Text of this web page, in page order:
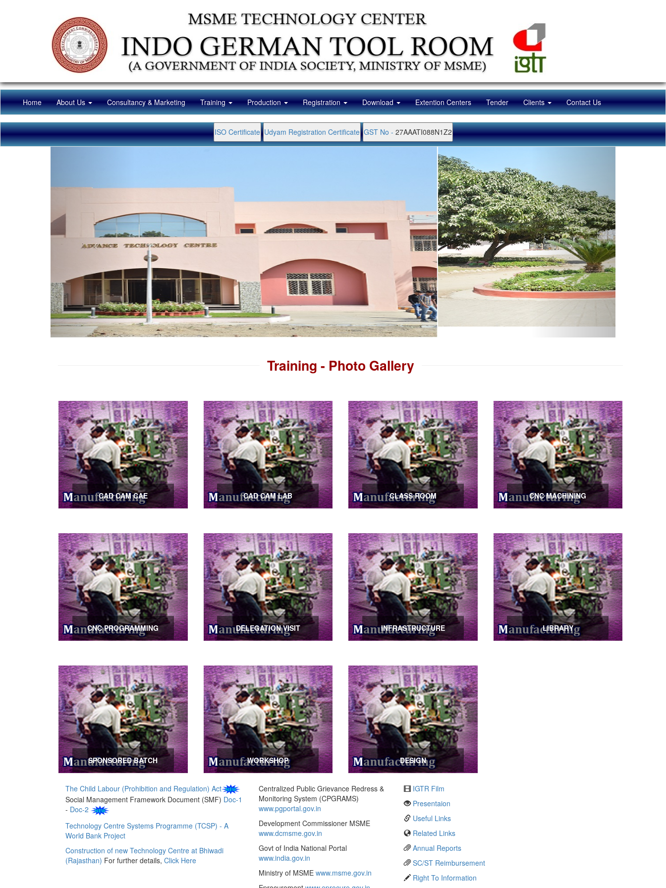
Home(current)About Us Consultancy & Marketing Training Production Registration Download Extention Centers Tender Clients Contact Us
ISO Certificate Udyam Registration Certificate GST No - 27AAATI088N1Z2
CAD CAM CAE CAD CAM LAB CLASS ROOM CNC MACHINING
CNC PROGRAMMING DELEGATION VISIT INFRASTRUCTURE LIBRARY
SPONSORED BATCH WORKSHOP DESIGN
Social Management Framework Document (SMF)Doc-1
-Doc-2
Technology Centre Systems Programme (TCSP) - A
World Bank Project
Construction of new Technology Centre at Bhiwadi
(Rajasthan)For further details,Click Here
Monitoring System (CPGRAMS)
www.pgportal.gov.in
Development Commissioner MSME
www.dcmsme.gov.in
Govt of India National Portal
www.india.gov.in
Ministry of MSME
Eprocurementwww.eprocure.gov.in
Presentaion
Useful Links
Related Links
Annual Reports
SC/ST Reimbursement
Right To Information
Web Mail